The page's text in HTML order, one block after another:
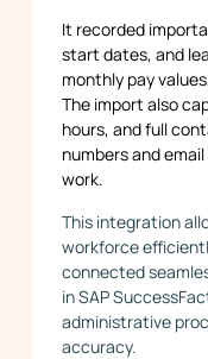
It recorded
start dates, and
monthly pay
The import also
hours, and full
numbers and
work.
This integration
workforce
connected
in SAP
administrative
accuracy.